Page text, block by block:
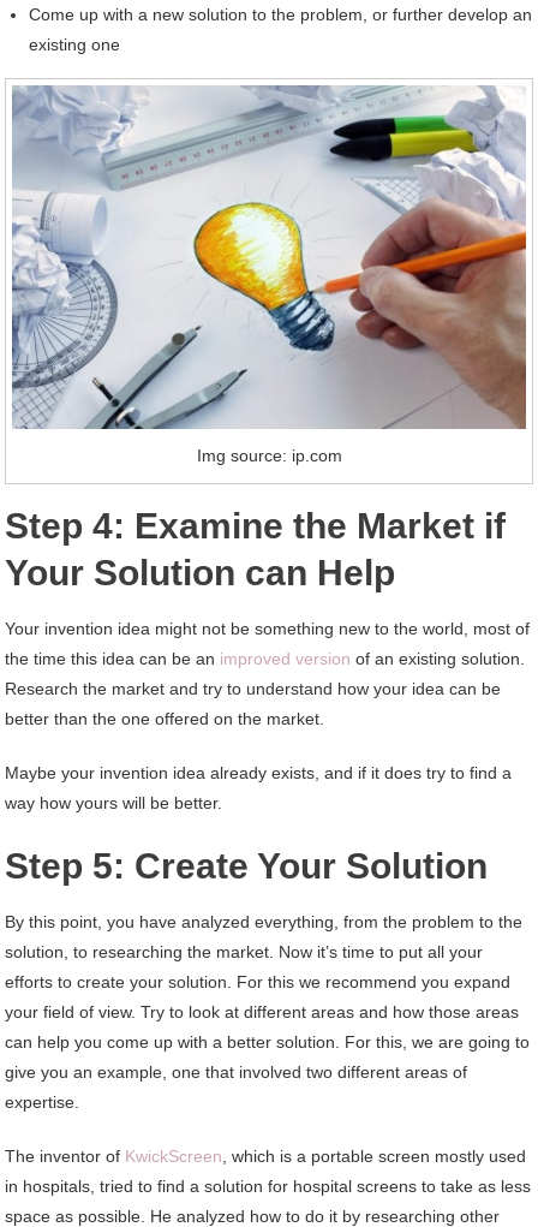
Come up with a new solution to the problem, or further develop an
existing one
Img source: ip.com
Step 4: Examine the Market if
Your Solution can Help
Your invention idea might not be something new to the world, most of
the time this idea can be an improved version of an existing solution.
Research the market and try to understand how your idea can be
better than the one offered on the market.
Maybe your invention idea already exists, and if it does try to find a
way how yours will be better.
Step 5: Create Your Solution
By this point, you have analyzed everything, from the problem to the
solution, to researching the market. Now it’s time to put all your
efforts to create your solution. For this we recommend you expand
your field of view. Try to look at different areas and how those areas
can help you come up with a better solution. For this, we are going to
give you an example, one that involved two different areas of
expertise.
The inventor of KwickScreen , which is a portable screen mostly used
in hospitals, tried to find a solution for hospital screens to take as less
space as possible. He analyzed how to do it by researching other